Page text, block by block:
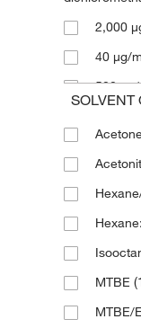
Restek
Sigma
Biosciences
Sigma
SPEX
TCI
U.S.
Waters
2,000
40 μg/
500
methanol(1)
SOLVENT
MTBE
MTBE/